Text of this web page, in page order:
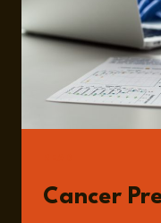
Cancer